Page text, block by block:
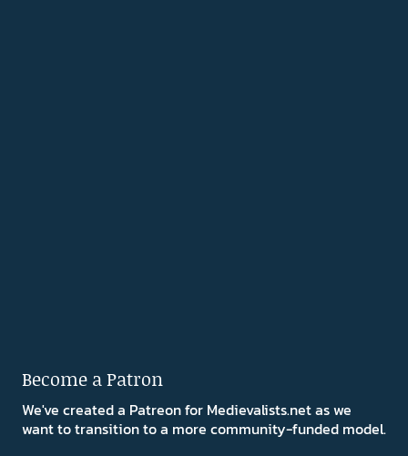
Become a Patron
We've created a Patreon for Medievalists.net as we
want to transition to a more community-funded model.